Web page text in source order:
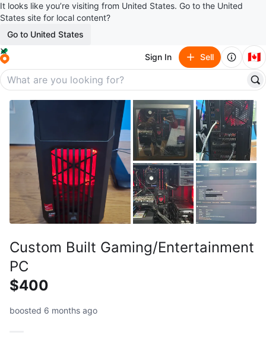
It looks like you’re visiting from United States. Go to the United
States site for local content?
Go to United States
Sign In Sell 🇨🇦
Custom Built Gaming/Entertainment
PC
$400
boosted 6 months ago